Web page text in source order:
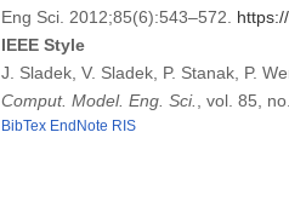
Eng Sci. 2012;85(6):543–572.
IEEE Style
J. Sladek, V. Sladek, P. Stanak, P.
Comput. Model. Eng. Sci.
, vol. 85,
BibTex EndNote RIS